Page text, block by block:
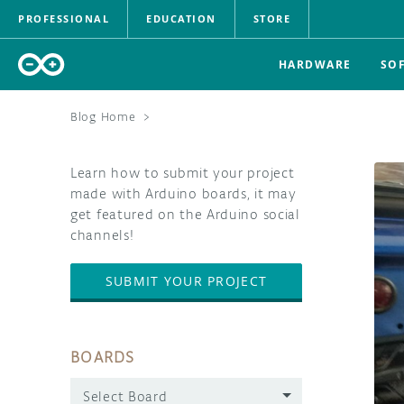
PROFESSIONAL EDUCATION STORE
HARDWARE
Blog Home >
Learn how to submit your project
made with Arduino boards, it may
get featured on the Arduino social
channels!
SUBMIT YOUR PROJECT
BOARDS
Select Board